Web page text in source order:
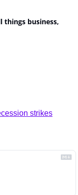
things business,
strikes